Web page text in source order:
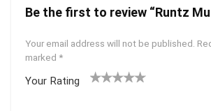
Be the first to review “Runtz
Your email address will not be published.
marked *
Your Rating